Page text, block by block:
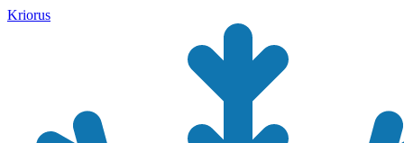
Kriorus